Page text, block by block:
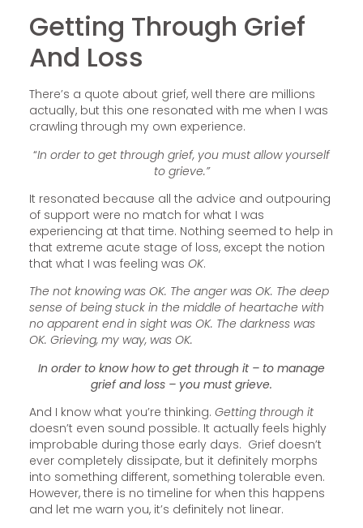
Getting Through Grief
And Loss
There’s a quote about grief, well there are millions
actually, but this one resonated with me when I was
crawling through my own experience.
“In order to get through grief, you must allow yourself
to grieve.”
It resonated because all the advice and outpouring
of support were no match for what I was
experiencing at that time. Nothing seemed to help in
that extreme acute stage of loss, except the notion
that what I was feeling was OK.
The not knowing was OK. The anger was OK. The deep
sense of being stuck in the middle of heartache with
no apparent end in sight was OK. The darkness was
OK. Grieving, my way, was OK.
In order to know how to get through it – to manage
grief and loss – you must grieve.
And I know what you’re thinking. Getting through it
doesn’t even sound possible. It actually feels highly
improbable during those early days. Grief doesn’t
ever completely dissipate, but it definitely morphs
into something different, something tolerable even.
However, there is no timeline for when this happens
and let me warn you, it’s definitely not linear.